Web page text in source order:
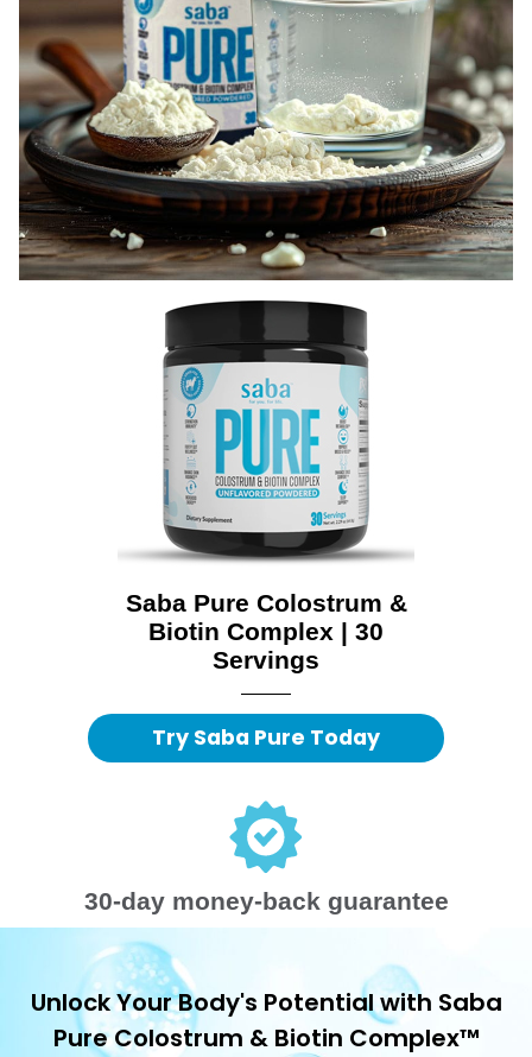
Saba Pure Colostrum &
Biotin Complex | 30
Servings
Try Saba Pure Today
30-day money-back guarantee
Unlock Your Body's Potential with Saba
Pure Colostrum & Biotin Complex™